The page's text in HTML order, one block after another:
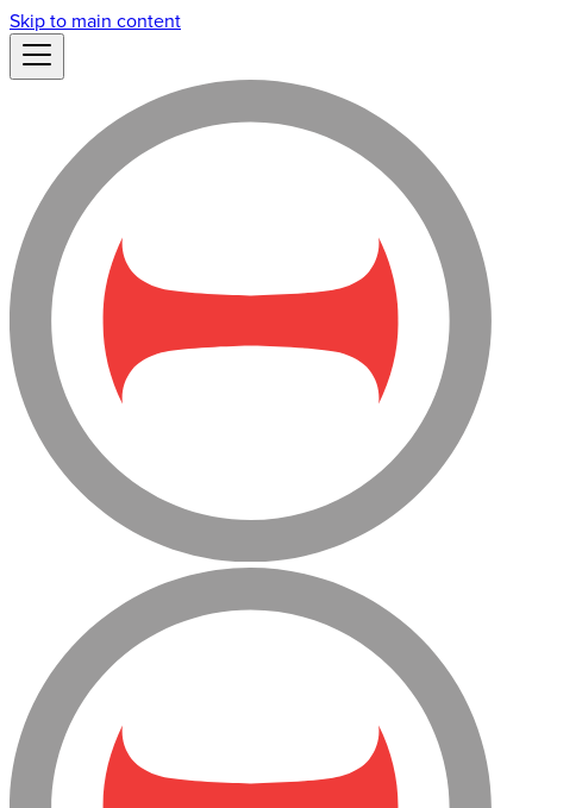
Skip to main content